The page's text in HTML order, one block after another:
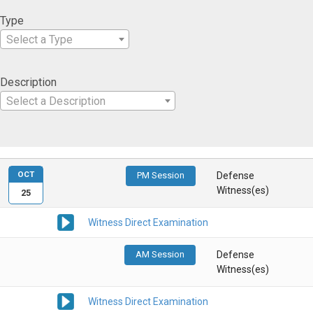
Type
Select a Type
Description
Select a Description
PM Session
Defense
Witness(es)
Witness Direct Examination
AM Session
Defense
Witness(es)
Witness Direct Examination
OCT
25